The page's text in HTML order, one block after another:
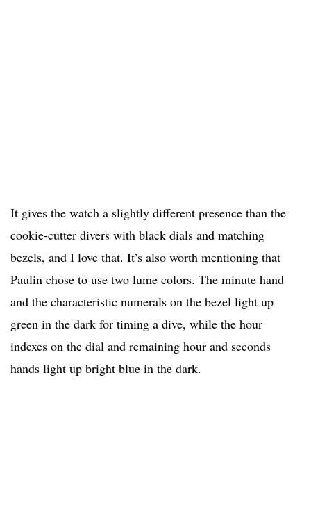
It gives the watch a slightly different presence than the
cookie-cutter divers with black dials and matching
bezels, and I love that. It’s also worth mentioning that
Paulin chose to use two lume colors. The minute hand
and the characteristic numerals on the bezel light up
green in the dark for timing a dive, while the hour
indexes on the dial and remaining hour and seconds
hands light up bright blue in the dark.